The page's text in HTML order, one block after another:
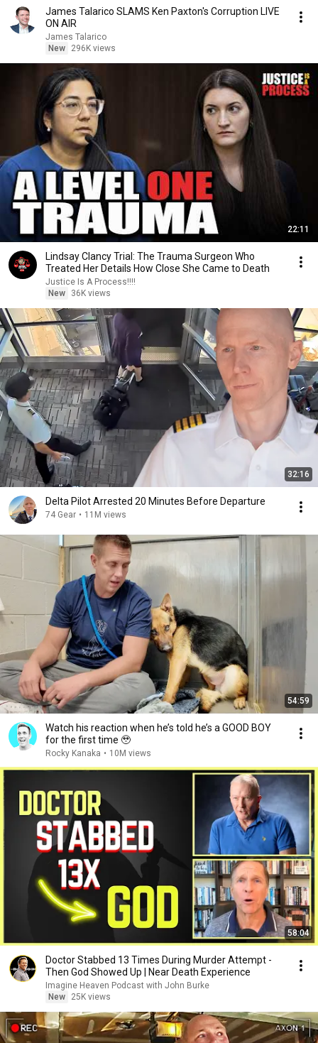
James Talarico SLAMS Ken Paxton's Corruption LIVE
ON AIR
James Talarico
New
296K views
22:11
Lindsay Clancy Trial: The Trauma Surgeon Who
Treated Her Details How Close She Came to Death
Justice Is A Process!!!!
New
36K views
32:16
Delta Pilot Arrested 20 Minutes Before Departure
74 Gear • 11M views
54:59
Watch his reaction when he’s told he’s a GOOD BOY
for the first time 🥹
Rocky Kanaka • 10M views
58:04
Doctor Stabbed 13 Times During Murder Attempt -
Then God Showed Up | Near Death Experience
Imagine Heaven Podcast with John Burke
New
25K views